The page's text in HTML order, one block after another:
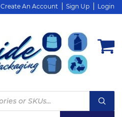
Create An Account Sign Up Login